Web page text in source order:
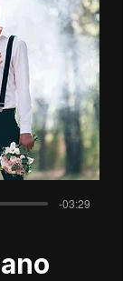
-03:29